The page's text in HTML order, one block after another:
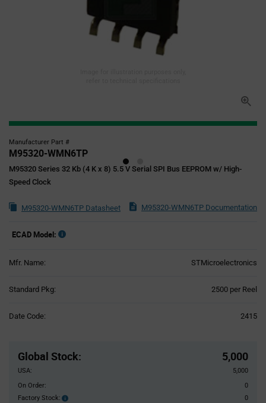
Manufacturer Part #
M95320-WMN6TP
M95320 Series 32 Kb (4 K x 8) 5.5 V Serial SPI Bus EEPROM w/ High-
Speed Clock
M95320-WMN6TP Datasheet M95320-WMN6TP Documentation
ECAD Model:
Mfr. Name: STMicroelectronics
Standard Pkg: 2500 per Reel
Date Code: 2415
Global Stock: 5,000
USA:
5,000
On Order:
0
Factory Stock:
Factory
0